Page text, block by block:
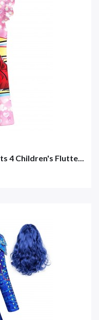
4 Children's Flutte...